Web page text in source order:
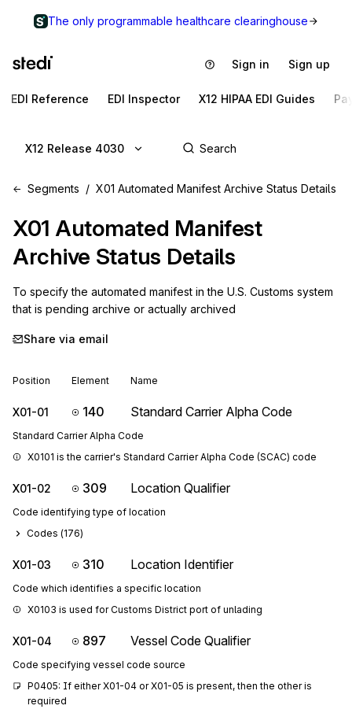
The only programmable healthcare clearinghouse
Sign in Sign up
EDI Reference EDI Inspector X12 HIPAA EDI Guides
X12 Release 4030
Segments X01 Automated Manifest Archive Status Details
X01 Automated Manifest
Archive Status Details
To specify the automated manifest in the U.S. Customs system
that is pending archive or actually archived
Share via email
Position Element Name
X01-01 140 Standard Carrier Alpha Code
Standard Carrier Alpha Code
X0101 is the carrier's Standard Carrier Alpha Code (SCAC) code
X01-02 309 Location Qualifier
Code identifying type of location
Codes (176)
X01-03 310 Location Identifier
Code which identifies a specific location
X0103 is used for Customs District port of unlading
X01-04 897 Vessel Code Qualifier
Code specifying vessel code source
P0405: If either X01-04 or X01-05 is present, then the other is
required